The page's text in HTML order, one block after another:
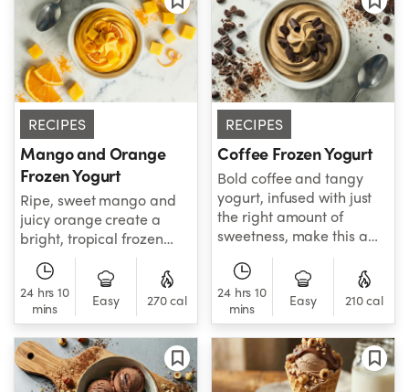
RECIPES
Mango and Orange
Frozen Yogurt
Ripe, sweet mango and
juicy orange create a
bright, tropical frozen
yogurt with refreshing
citrus notes.
24 hrs 10
mins
Easy 270 cal
RECIPES
Coffee Frozen Yogurt
Bold coffee and tangy
yogurt, infused with just
the right amount of
sweetness, make this a
light, refreshing, and
satisfyingly complex
frozen treat.
24 hrs 10
mins
Easy 210 cal